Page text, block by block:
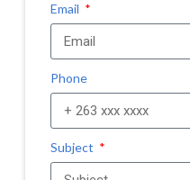
Email
Phone
Subject